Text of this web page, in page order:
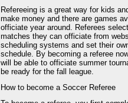
Refereeing is a great way for kids
make money and there are games
officiate year around. Referees
matches they can officiate from
scheduling systems and set their
schedule. By becoming a referee
will be able to officiate summer
be ready for the fall league.
How to become a Soccer Referee